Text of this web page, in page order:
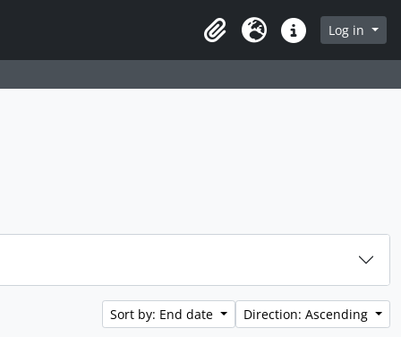
ClipboardLanguageQuick linksLog in
Sort by: End date Direction: Ascending